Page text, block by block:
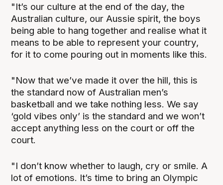
"It’s our culture at the end of the day, the
Australian culture, our Aussie spirit, the boys
being able to hang together and realise what it
means to be able to represent your country,
for it to come pouring out in moments like this.
"Now that we’ve made it over the hill, this is
the standard now of Australian men’s
basketball and we take nothing less. We say
‘gold vibes only’ is the standard and we won’t
accept anything less on the court or off the
court.
"I don’t know whether to laugh, cry or smile. A
lot of emotions. It’s time to bring an Olympic